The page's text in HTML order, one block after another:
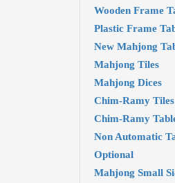
Wooden Frame
Plastic Frame
New Mahjong
Mahjong Tiles
Mahjong Dices
Chim-Ramy Tiles
Chim-Ramy
Non Automatic
Optional
Mahjong Small